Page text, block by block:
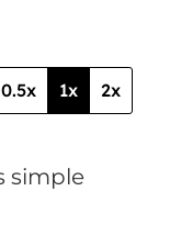
0.5x 1x 2x
simple